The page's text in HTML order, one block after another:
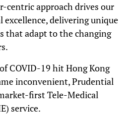
centric approach drives our
delivering unique
that adapt to the changing
COVID-19 hit Hong Kong
inconvenient, Prudential
first Tele-Medical
service.